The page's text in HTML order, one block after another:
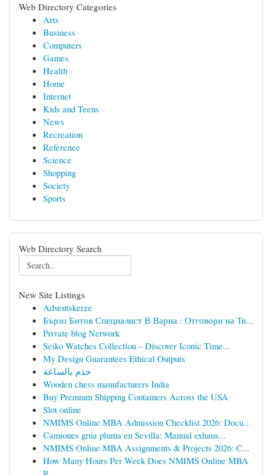
Web Directory Categories
Arts
Business
Computers
Games
Health
Home
Internet
Kids and Teens
News
Recreation
Reference
Science
Shopping
Society
Sports
Web Directory Search
New Site Listings
Adventskerze
Бързо Битов Специалист В Варна : Отговори на Тв...
Private blog Network
Seiko Watches Collection – Discover Iconic Time...
My Design Guarantees Ethical Outputs
خدم بالساعة
Wooden chess manufacturers India
Buy Premium Shipping Containers Across the USA
Slot online
NMIMS Online MBA Admission Checklist 2026: Docu...
Camiones grúa pluma en Sevilla: Manual exhaus...
NMIMS Online MBA Assignments & Projects 2026: C...
How Many Hours Per Week Does NMIMS Online MBA